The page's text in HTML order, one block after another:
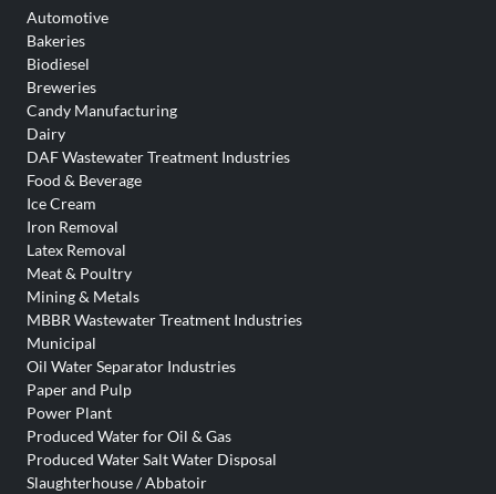
Automotive
Bakeries
Biodiesel
Breweries
Candy Manufacturing
Dairy
DAF Wastewater Treatment Industries
Food & Beverage
Ice Cream
Iron Removal
Latex Removal
Meat & Poultry
Mining & Metals
MBBR Wastewater Treatment Industries
Municipal
Oil Water Separator Industries
Paper and Pulp
Power Plant
Produced Water for Oil & Gas
Produced Water Salt Water Disposal
Slaughterhouse / Abbatoir